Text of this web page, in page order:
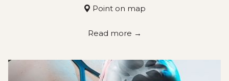
Point on map
Read more